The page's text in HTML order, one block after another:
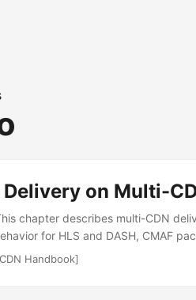
on Multi-
chapter describes multi-CDN
for HLS and DASH, CMAF
demand, access control with tokens
Handbook]